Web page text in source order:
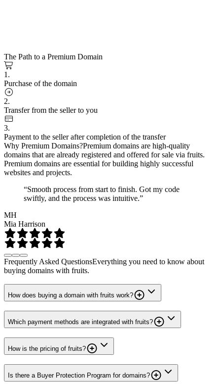
The Path to a Premium Domain
1.
Purchase of the domain
2.
Transfer from the seller to you
3.
Payment to the seller after completion of the transfer
Why Premium Domains?Premium domains are high-quality
domains that are already registered and offered for sale via fruits.
Premium domains are essential for building highly successful
websites and projects.
“Smooth process from start to finish. Got my code
swiftly, and the process was intuitive.”
MH
Mia Harrison
Frequently Asked QuestionsEverything you need to know about
buying domains with fruits.
How does buying a domain with fruits work?
Which payment methods are integrated with fruits?
How is the pricing of fruits?
Is there a Buyer Protection Program for domains?